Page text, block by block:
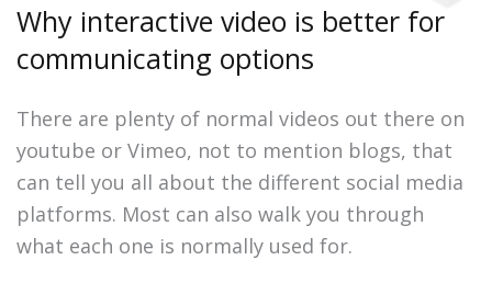
Why interactive video is better for
communicating options
There are plenty of normal videos out there on
youtube or Vimeo, not to mention blogs, that
can tell you all about the different social media
platforms. Most can also walk you through
what each one is normally used for.